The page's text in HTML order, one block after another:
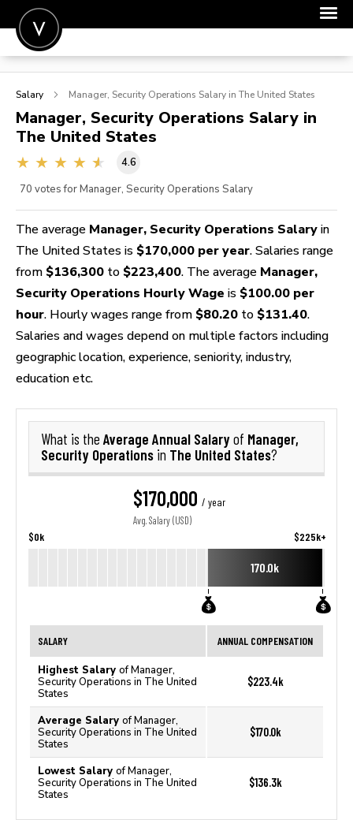
POST A JOB
SIGN IN
FOR CANDIDATES
Salary Manager, Security Operations Salary in The United States
Manager, Security Operations Salary in
The United States
4.6
70 votes for Manager, Security Operations Salary
The average Manager, Security Operations Salary in
The United States is $170,000 per year. Salaries range
from $136,300 to $223,400. The average Manager,
Security Operations Hourly Wage is $100.00 per
hour. Hourly wages range from $80.20 to $131.40.
Salaries and wages depend on multiple factors including
geographic location, experience, seniority, industry,
education etc.
What is the Average Annual Salaryof Manager,
Security Operations in The United States?
$170,000 / year
Avg. Salary (USD)
$0k $225k+
170.0k
SALARY ANNUAL COMPENSATION
Highest Salary of Manager,
Security Operations in The United
States
$223.4k
Average Salary of Manager,
Security Operations in The United
States
$170.0k
Lowest Salary of Manager,
Security Operations in The United
States
$136.3k